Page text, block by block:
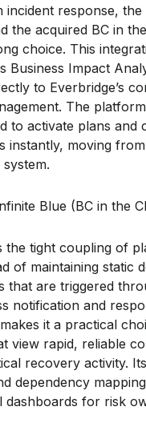
incident response,
the acquired BC in
choice. This
Business Impact
to Everbridge’s
The
to activate plans and
instantly, moving
the tight coupling of
of maintaining static
that are triggered
notification and
it a practical
view rapid, reliable
recovery activity.
dependency
dashboards for risk